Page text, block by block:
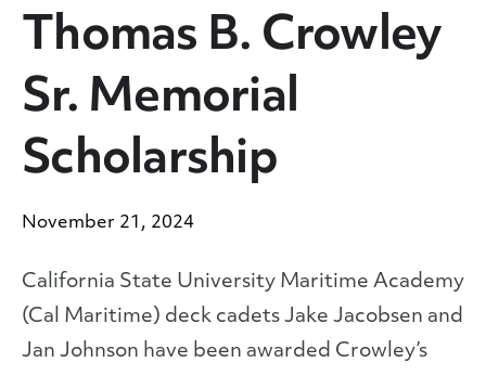
Thomas B. Crowley
Sr. Memorial
Scholarship
November 21, 2024
California State University Maritime Academy
(Cal Maritime) deck cadets Jake Jacobsen and
Jan Johnson have been awarded Crowley’s